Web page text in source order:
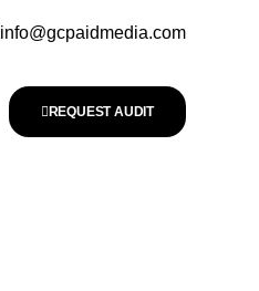
info@gcpaidmedia.com
REQUEST AUDIT